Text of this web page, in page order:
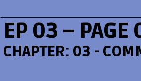
EP 03 – PAGE
CHAPTER: 03 -